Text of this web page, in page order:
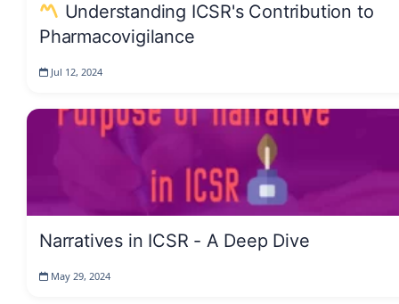
Understanding ICSR's Contribution to
Pharmacovigilance
Jul 12, 2024
Narratives in ICSR - A Deep Dive
May 29, 2024